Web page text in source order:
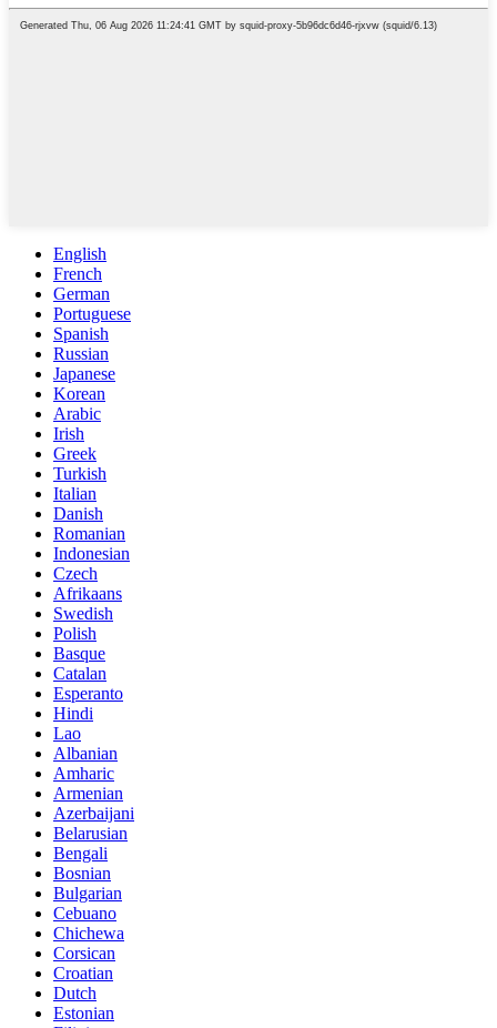
English
French
German
Portuguese
Spanish
Russian
Japanese
Korean
Arabic
Irish
Greek
Turkish
Italian
Danish
Romanian
Indonesian
Czech
Afrikaans
Swedish
Polish
Basque
Catalan
Esperanto
Hindi
Lao
Albanian
Amharic
Armenian
Azerbaijani
Belarusian
Bengali
Bosnian
Bulgarian
Cebuano
Chichewa
Corsican
Croatian
Dutch
Estonian